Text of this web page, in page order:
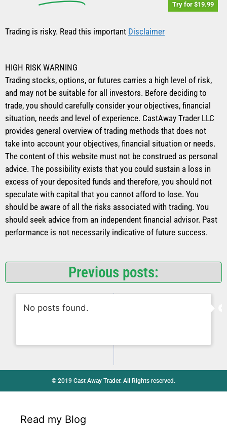
Try for $19.99
Trading is risky. Read this important Disclaimer
HIGH RISK WARNING
Trading stocks, options, or futures carries a high level of risk,
and may not be suitable for all investors. Before deciding to
trade, you should carefully consider your objectives, financial
situation, needs and level of experience. CastAway Trader LLC
provides general overview of trading methods that does not
take into account your objectives, financial situation or needs.
The content of this website must not be construed as personal
advice. The possibility exists that you could sustain a loss in
excess of your deposited funds and therefore, you should not
speculate with capital that you cannot afford to lose. You
should be aware of all the risks associated with trading. You
should seek advice from an independent financial advisor. Past
performance is not necessarily indicative of future success.
Previous posts:
No posts found.
© 2019 Cast Away Trader. All Rights reserved.
Read my Blog